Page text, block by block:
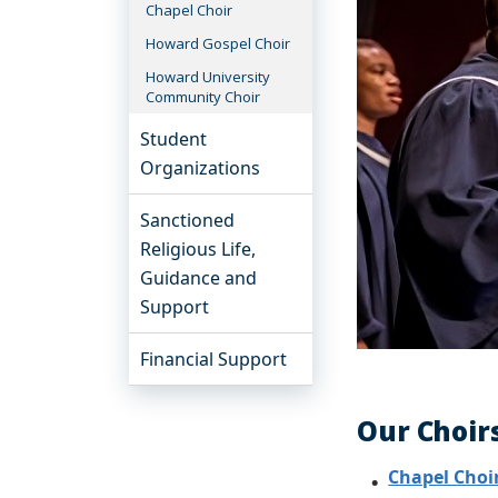
Chapel Choir
Howard Gospel Choir
Howard University
Community Choir
Student
Organizations
Sanctioned
Religious Life,
Guidance and
Support
Financial Support
Our
Chapel